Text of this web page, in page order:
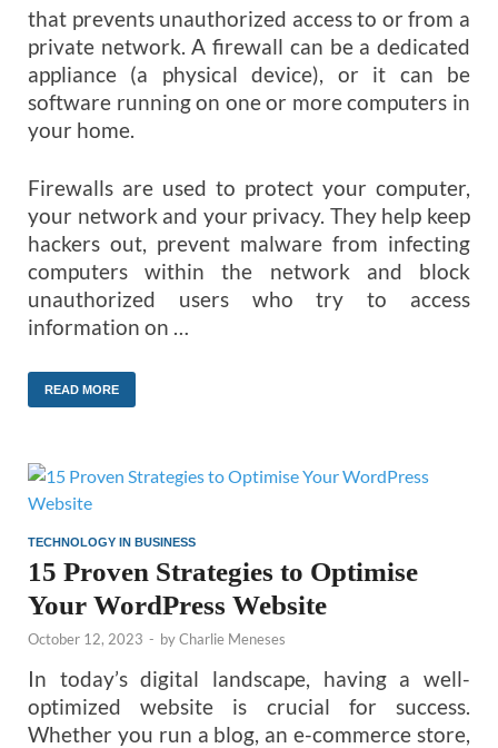
that prevents unauthorized access to or from a
private network. A firewall can be a dedicated
appliance (a physical device), or it can be
software running on one or more computers in
your home.
Firewalls are used to protect your computer,
your network and your privacy. They help keep
hackers out, prevent malware from infecting
computers within the network and block
unauthorized users who try to access
information on …
READ MORE
TECHNOLOGY IN BUSINESS
15 Proven Strategies to Optimise
Your WordPress Website
October 12, 2023 - byCharlie Meneses
In today’s digital landscape, having a well-
optimized website is crucial for success.
Whether you run a blog, an e-commerce store,